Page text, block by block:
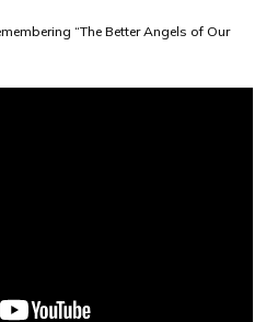
“The Better Angels of Our